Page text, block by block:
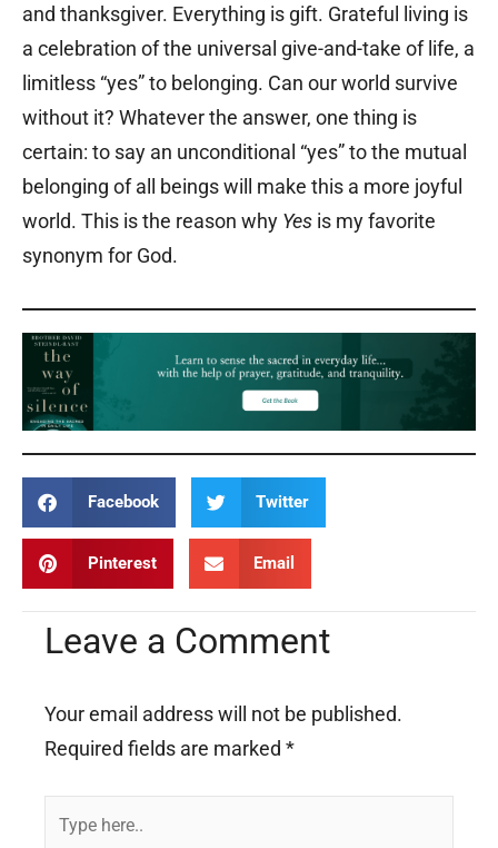
and thanksgiver. Everything is gift. Grateful living is
a celebration of the universal give-and-take of life, a
limitless “yes” to belonging. Can our world survive
without it? Whatever the answer, one thing is
certain: to say an unconditional “yes” to the mutual
belonging of all beings will make this a more joyful
world. This is the reason why Yes is my favorite
synonym for God.
Facebook Twitter
Pinterest Email
Leave a Comment
Your email address will not be published.
Required fields are marked *
Type